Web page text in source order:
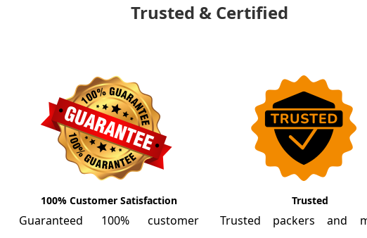
Trusted & Certified
100% Customer Satisfaction
Guaranteed 100% customer
Trusted
Trusted packers and